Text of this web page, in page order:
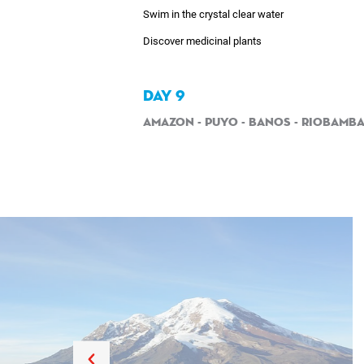
Swim in the crystal clear water
Discover medicinal plants
DAY 9
Amazon - Puyo - Banos - Riobamba